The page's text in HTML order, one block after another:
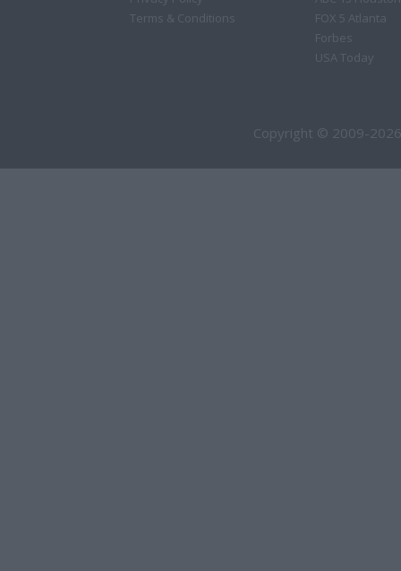
Terms & Conditions
FOX 5 Atlanta
Forbes
USA Today
Copyright © 2009-